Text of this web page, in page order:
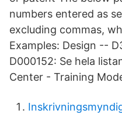
numbers entered as
excluding commas,
Examples: Design --
D000152: Se hela
Center - Training